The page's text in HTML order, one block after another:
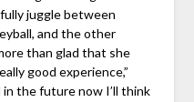
juggle between
and the other
than glad that she
good experience,”
in the future now I’ll think